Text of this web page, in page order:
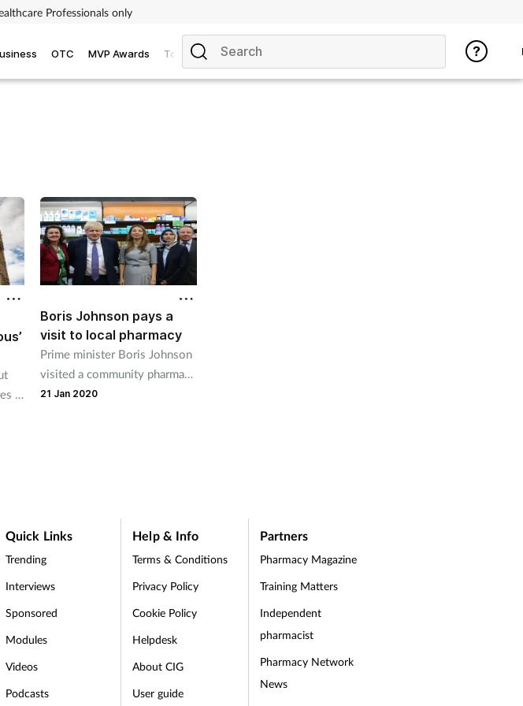
Professionals only
OTC MVP Awards Topics
at
Boris Johnson pays a
visit to local pharmacy
Prime minister Boris Johnson
visited a community pharmacy
in his local constituency last
21 Jan 2020
Quick Links
Trending
Interviews
Sponsored
Modules
Videos
Podcasts
Help & Info
Terms & Conditions
Privacy Policy
Cookie Policy
Helpdesk
About CIG
User guide
Partners
Pharmacy Magazine
Training Matters
Independent
pharmacist
Pharmacy Network
News